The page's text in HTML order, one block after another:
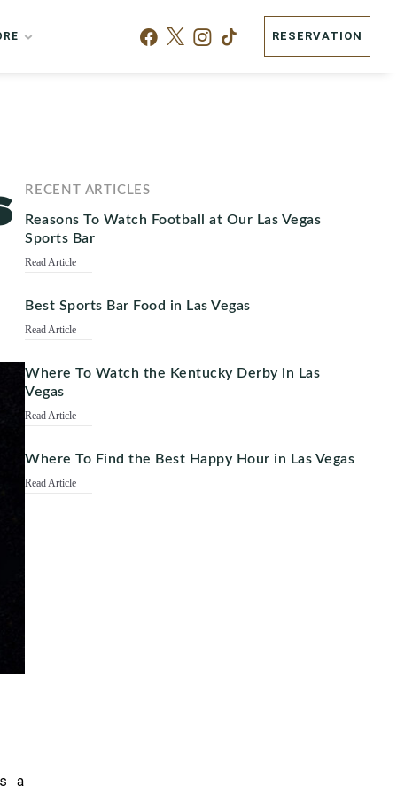
RESERVATION
a
RECENT ARTICLES
Reasons To Watch Football at Our Las Vegas
Sports Bar
Read Article
Best Sports Bar Food in Las Vegas
Read Article
Where To Watch the Kentucky Derby in Las
Vegas
Read Article
Where To Find the Best Happy Hour in Las Vegas
Read Article